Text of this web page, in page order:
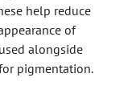
help reduce
of
alongside
pigmentation.